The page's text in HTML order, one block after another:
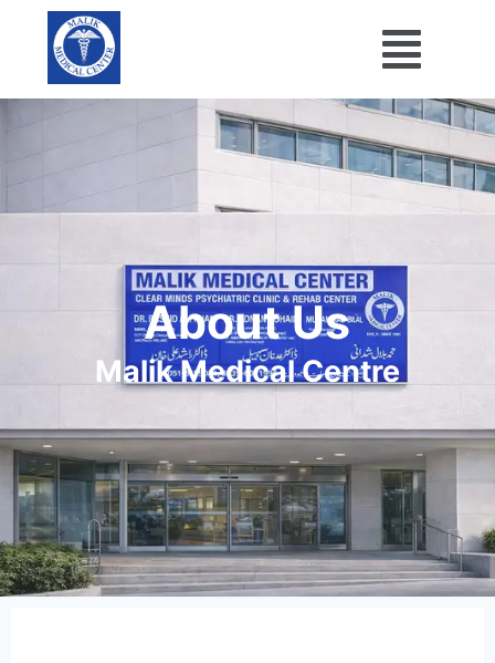
About Us
Malik Medical Centre